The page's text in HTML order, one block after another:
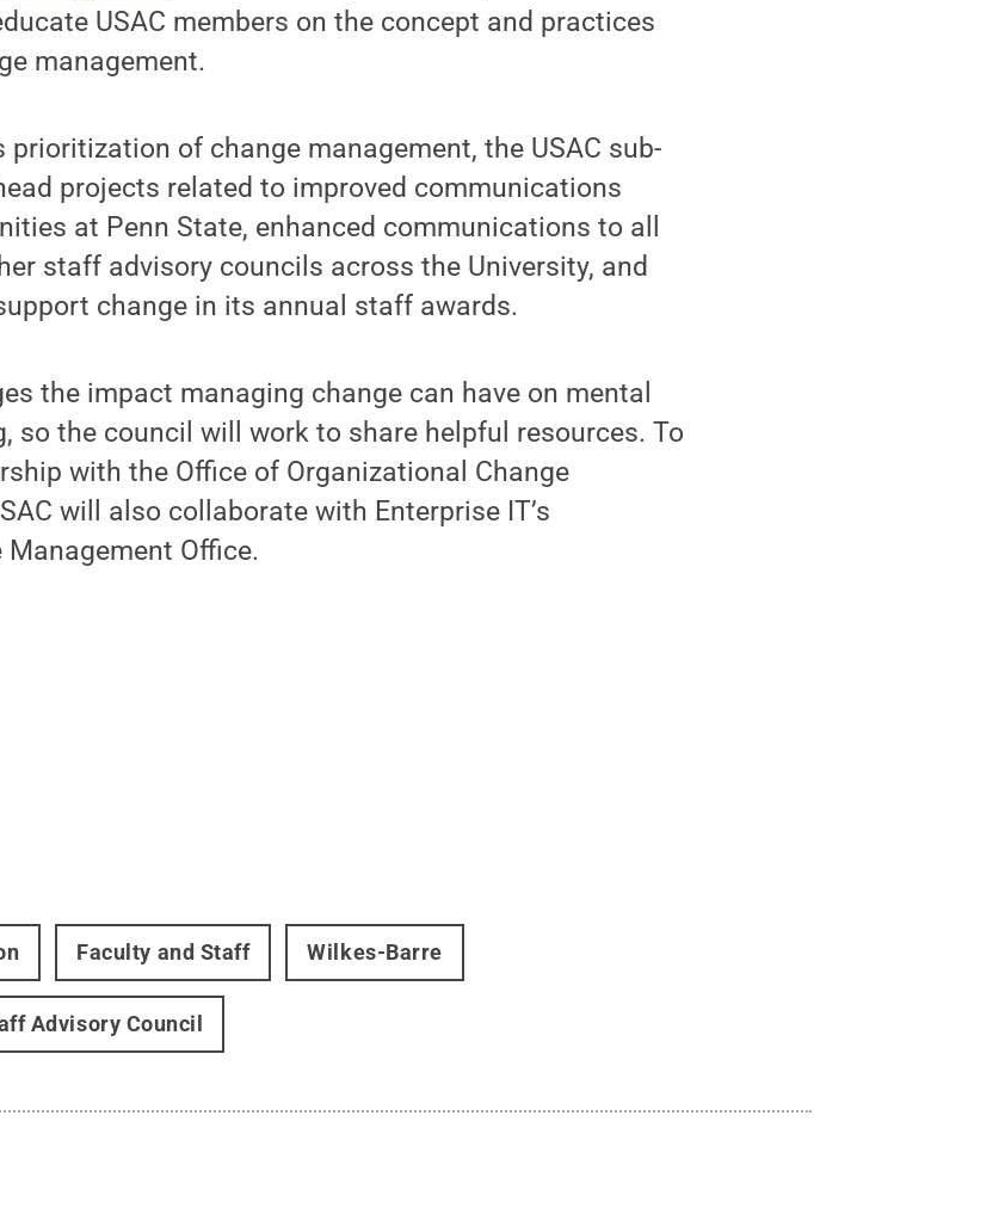
USAC members on the concept and practices
management.
prioritization of change management, the USAC sub-
projects related to improved communications
at Penn State, enhanced communications to all
staff advisory councils across the University, and
change in its annual staff awards.
the impact managing change can have on mental
so the council will work to share helpful resources. To
with the Office of Organizational Change
will also collaborate with Enterprise IT’s
Office.
Faculty and Staff Wilkes-Barre
Advisory Council